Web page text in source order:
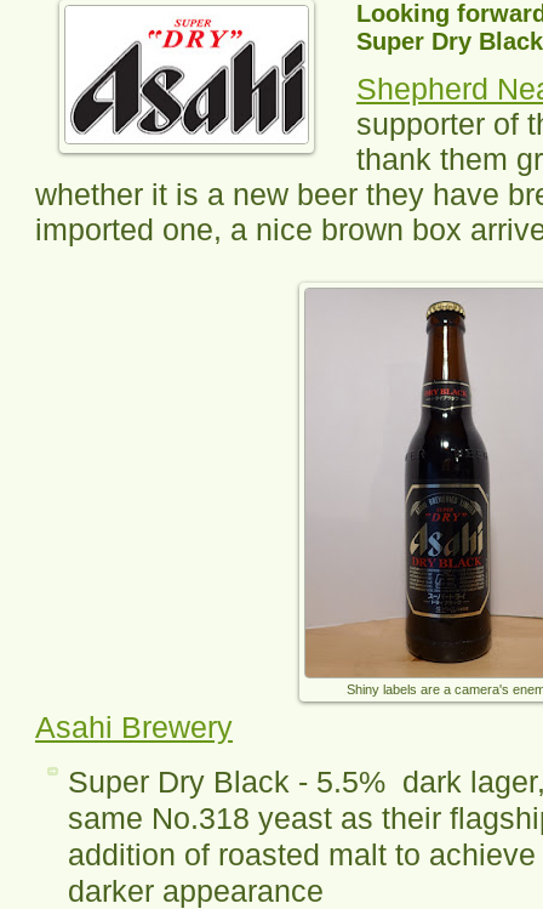
Looking
Super Dry
Shepherd
supporter of
thank them
whether it is a new beer they have
imported one, a nice brown box
Shiny labels are a camera's
Asahi Brewery
Super Dry Black - 5.5% dark
same No.318 yeast as their
addition of roasted malt to
darker appearance